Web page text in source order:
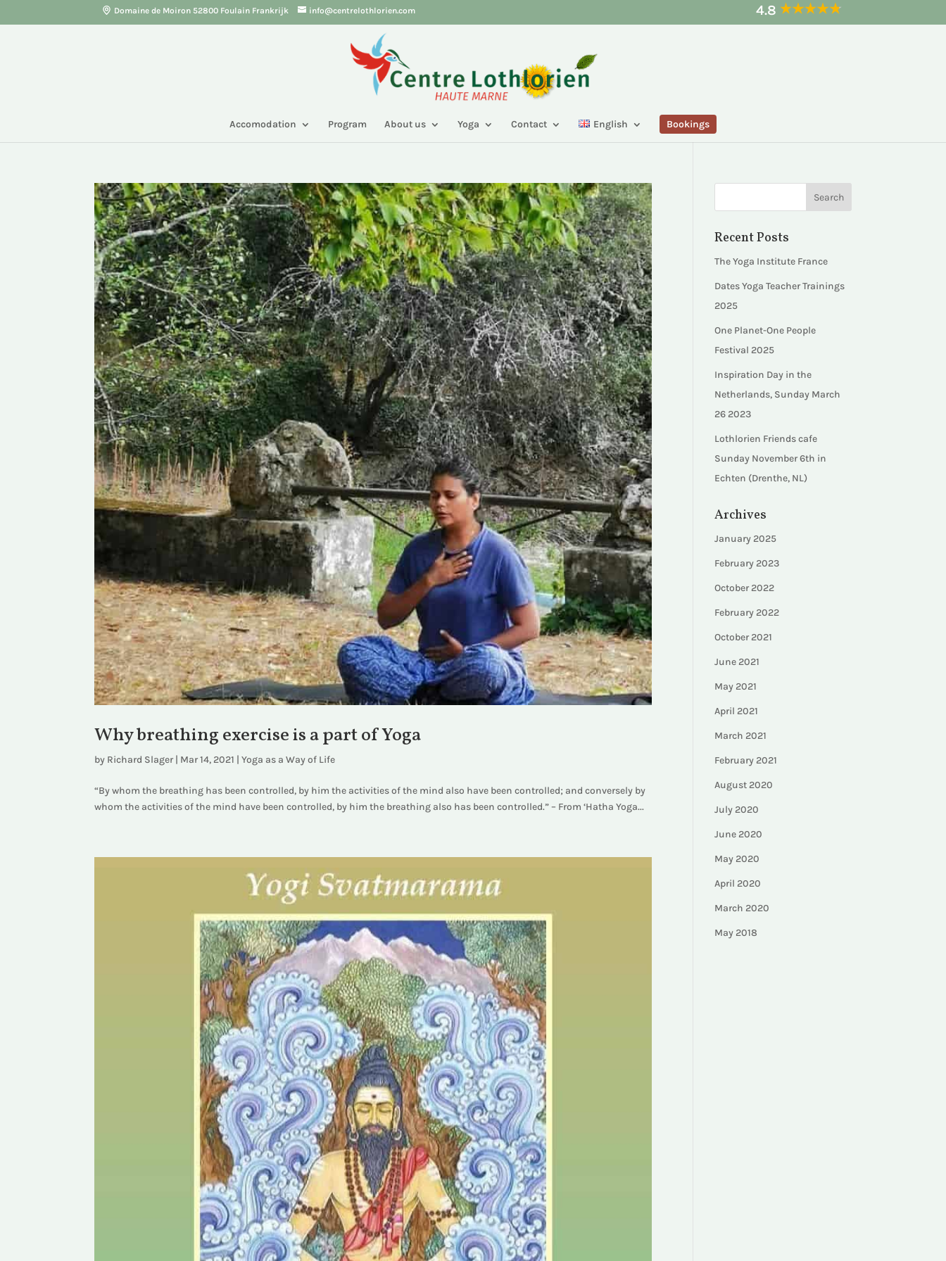
Domaine de Moiron 52800 Foulain Frankrijk info@centrelothlorien.com 4.8
Accomodation Program About us Yoga Contact English Bookings
Why breathing exercise is a part of Yoga
by Richard Slager | Mar 14, 2021 |Yoga as a Way of Life
“By whom the breathing has been controlled, by him the activities of the mind also have been controlled; and conversely by
whom the activities of the mind have been controlled, by him the breathing also has been controlled.” – From ‘Hatha Yoga...
Recent Posts
The Yoga Institute France
Dates Yoga Teacher Trainings
2025
One Planet-One People
Festival 2025
Inspiration Day in the
Netherlands, Sunday March
26 2023
Lothlorien Friends cafe
Sunday November 6th in
Echten (Drenthe, NL)
Archives
January 2025
February 2023
October 2022
February 2022
October 2021
June 2021
May 2021
April 2021
March 2021
February 2021
August 2020
July 2020
June 2020
May 2020
April 2020
March 2020
May 2018